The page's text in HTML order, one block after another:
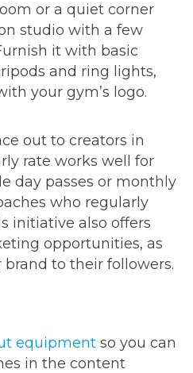
or a quiet corner
studio with a few
it with basic
and ring lights,
your gym’s logo.
out to creators in
rate works well for
day passes or monthly
who regularly
initiative also offers
opportunities, as
brand to their followers.
equipment so you can
in the content